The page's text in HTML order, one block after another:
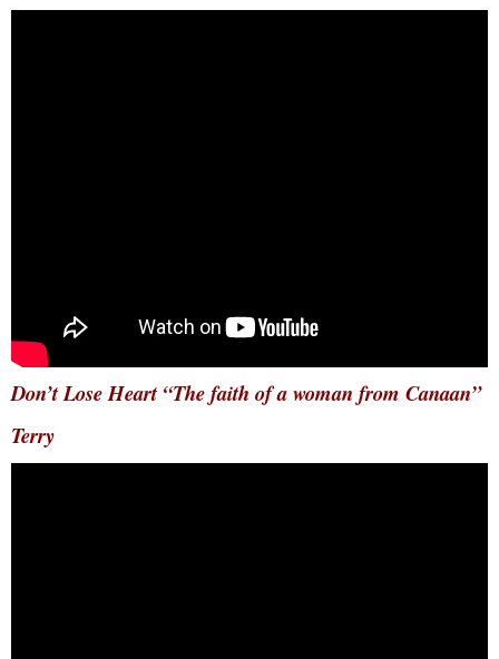
Don’t Lose Heart “The faith of a woman from Canaan”
Terry